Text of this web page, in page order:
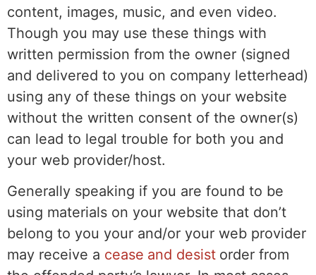
content, images, music, and even video.
Though you may use these things with
written permission from the owner (signed
and delivered to you on company letterhead)
using any of these things on your website
without the written consent of the owner(s)
can lead to legal trouble for both you and
your web provider/host.
Generally speaking if you are found to be
using materials on your website that don’t
belong to you your and/or your web provider
may receive a cease and desistorder from